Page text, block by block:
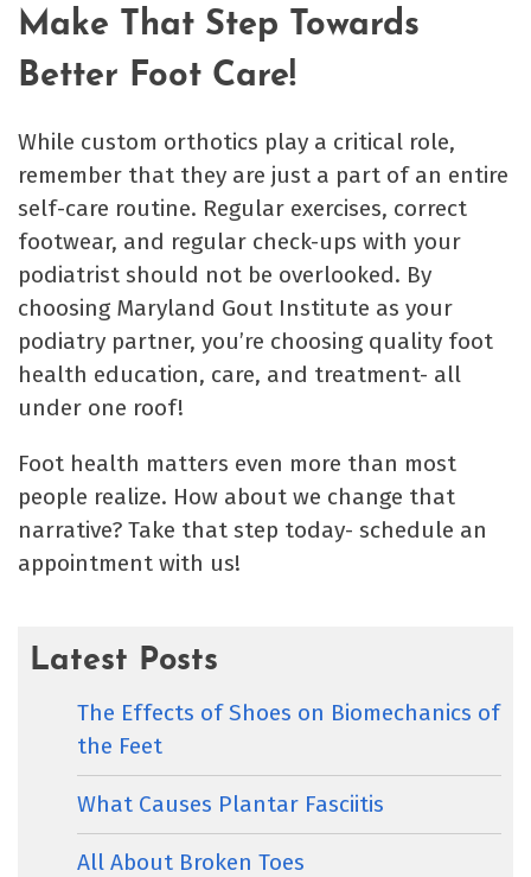
Make That Step Towards
Better Foot Care!
While custom orthotics play a critical role,
remember that they are just a part of an entire
self-care routine. Regular exercises, correct
footwear, and regular check-ups with your
podiatrist should not be overlooked. By
choosing Maryland Gout Institute as your
podiatry partner, you’re choosing quality foot
health education, care, and treatment- all
under one roof!
Foot health matters even more than most
people realize. How about we change that
narrative? Take that step today- schedule an
appointment with us!
Latest Posts
The Effects of Shoes on Biomechanics of
the Feet
What Causes Plantar Fasciitis
All About Broken Toes